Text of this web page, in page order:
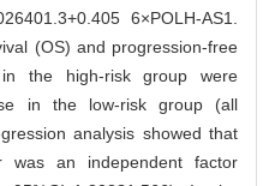
6×POLH-AS1.
(OS) and progression-free
the high-risk group were
in the low-risk group (all
analysis showed that
an independent factor